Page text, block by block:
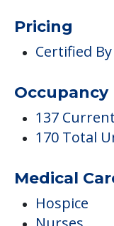
Pricing
Certified
Occupancy
137
170 Total
Medical
Hospice